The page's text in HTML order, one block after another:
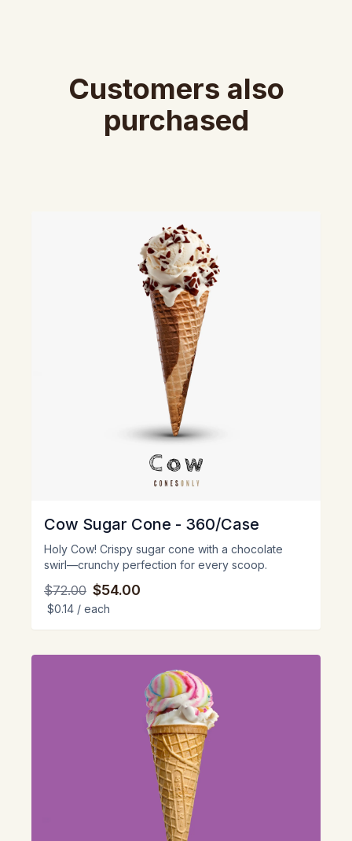
Customers also
purchased
Cow Sugar Cone - 360/Case
Holy Cow! Crispy sugar cone with a chocolate
swirl—crunchy perfection for every scoop.
$72.00 $54.00
$0.14 / each